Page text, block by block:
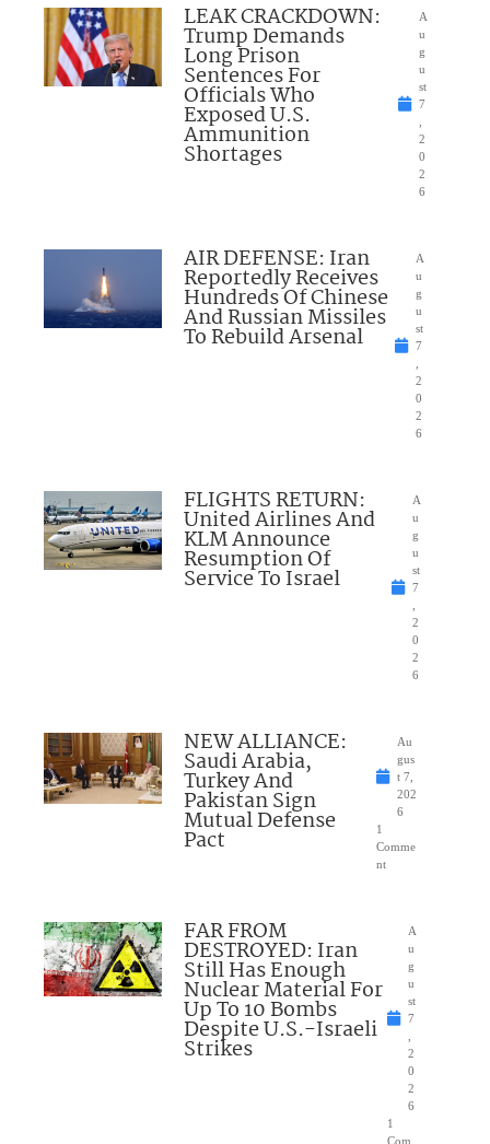
LEAK CRACKDOWN:
Trump Demands
Long Prison
Sentences For
Officials Who
Exposed U.S.
Ammunition
Shortages
A
u
g
u
st
7
2
0
2
6
AIR DEFENSE: Iran
Reportedly Receives
Hundreds Of Chinese
And Russian Missiles
To Rebuild Arsenal
A
u
g
u
st
7
2
0
2
6
FLIGHTS RETURN:
United Airlines And
KLM Announce
Resumption Of
Service To Israel
A
u
g
u
st
7
2
0
2
6
NEW ALLIANCE:
Saudi Arabia,
Turkey And
Pakistan Sign
Mutual Defense
Pact
Au
gus
t 7,
202
6
1
Comme
nt
FAR FROM
DESTROYED: Iran
Still Has Enough
Nuclear Material For
Up To 10 Bombs
Despite U.S.-Israeli
Strikes
A
u
g
u
st
7
2
0
2
6
1
Com